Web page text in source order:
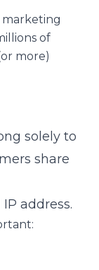
of
more)
solely to
share
address.